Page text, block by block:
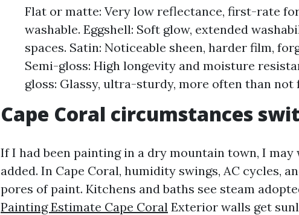
Flat or matte: Very low reflectance, first-rate
washable. Eggshell: Soft glow, extended
spaces. Satin: Noticeable sheen, harder film,
Semi-gloss: High longevity and moisture
gloss: Glassy, ultra-sturdy, more often than
Cape Coral circumstances
If I had been painting in a dry mountain town, I
added. In Cape Coral, humidity swings, AC cycles,
pores of paint. Kitchens and baths see steam
Painting Estimate Cape Coral Exterior walls get